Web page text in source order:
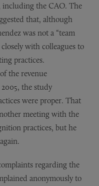
including the CAO. The
that, although
was not a “team
with colleagues to
practices.
the revenue
the study
were proper. That
meeting with the
practices, but he
regarding the
anonymously to